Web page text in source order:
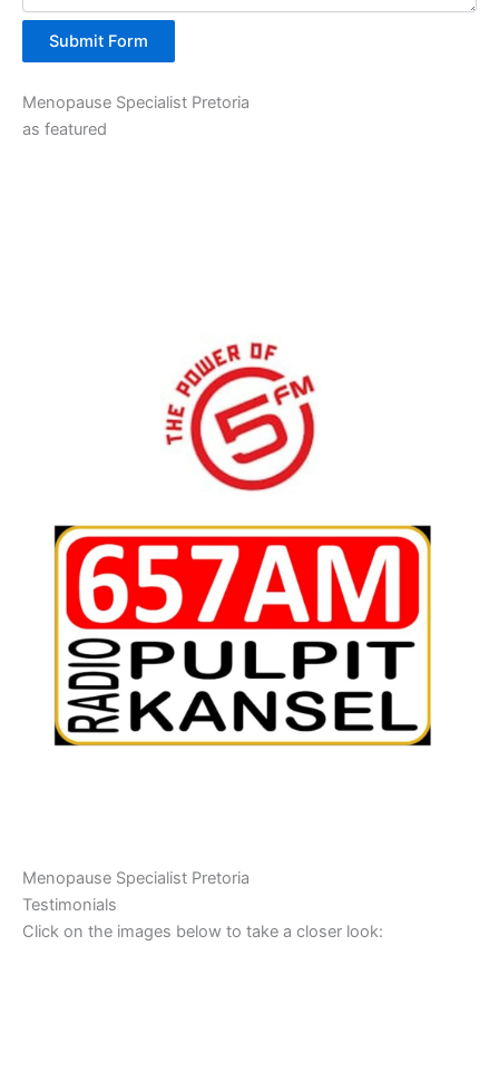
Submit Form
Menopause Specialist Pretoria
as featured
Menopause Specialist Pretoria
Testimonials
Click on the images below to take a closer look: